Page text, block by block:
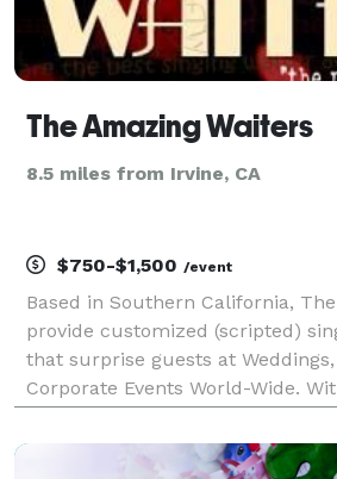
The Amazing Waiters
8.5 miles from Irvine, CA
$750-$1,500 /event
Based in Southern California,
provide customized (scripted)
that surprise guests at
Corporate Events World-Wide.
experience in stealth